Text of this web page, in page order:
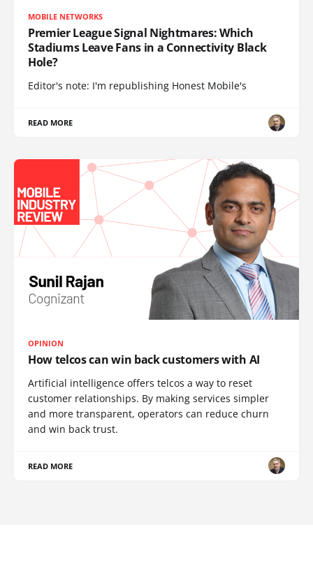
MOBILE NETWORKS
Premier League Signal Nightmares: Which
Stadiums Leave Fans in a Connectivity Black
Hole?
Editor's note: I'm republishing Honest Mobile's
READ MORE
OPINION
How telcos can win back customers with AI
Artificial intelligence offers telcos a way to reset
customer relationships. By making services simpler
and more transparent, operators can reduce churn
and win back trust.
READ MORE